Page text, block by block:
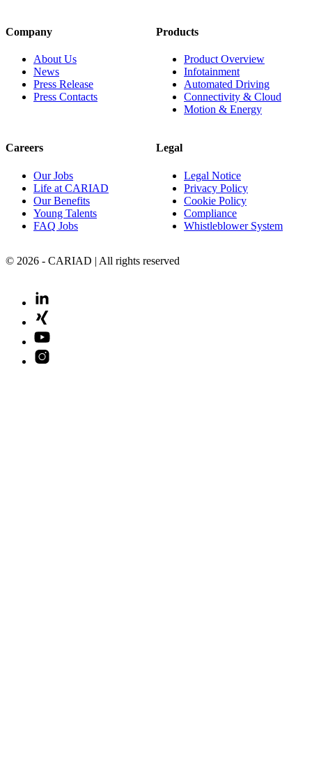
Company
About Us
News
Press Release
Press Contacts
Products
Product Overview
Infotainment
Automated Driving
Connectivity & Cloud
Motion & Energy
Careers
Our Jobs
Life at CARIAD
Our Benefits
Young Talents
FAQ Jobs
Legal
Legal Notice
Privacy Policy
Cookie Policy
Compliance
Whistleblower System
© 2026 - CARIAD | All rights reserved